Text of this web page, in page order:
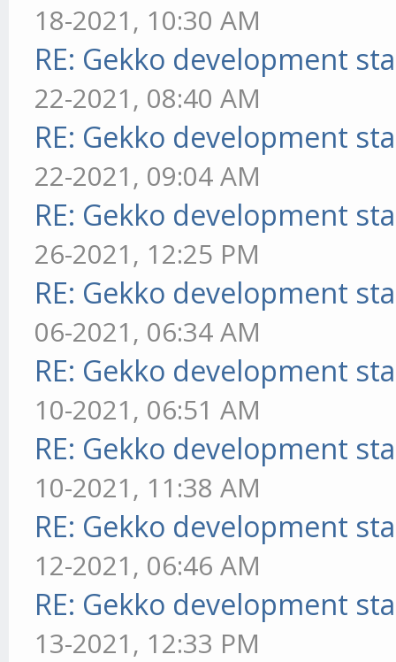
18-2021, 10:30 AM
RE: Gekko development
22-2021, 08:40 AM
RE: Gekko development
22-2021, 09:04 AM
RE: Gekko development
26-2021, 12:25 PM
RE: Gekko development
06-2021, 06:34 AM
RE: Gekko development
10-2021, 06:51 AM
RE: Gekko development
10-2021, 11:38 AM
RE: Gekko development
12-2021, 06:46 AM
RE: Gekko development
13-2021, 12:33 PM